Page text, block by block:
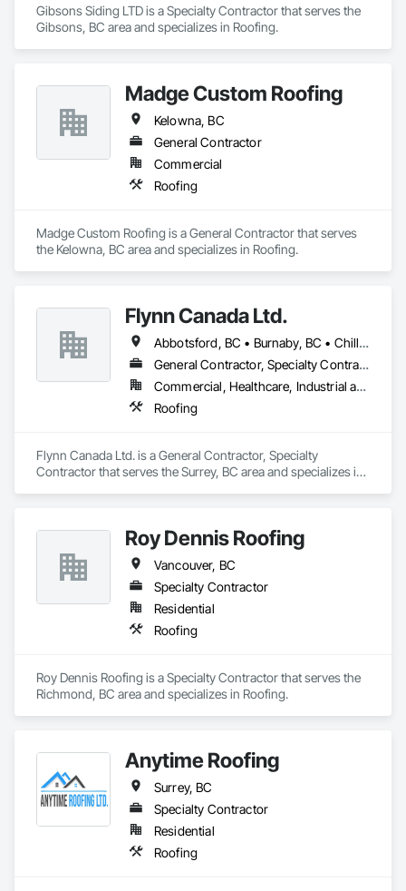
Gibsons Siding LTD is a Specialty Contractor that serves the
Gibsons, BC area and specializes in Roofing.
Madge Custom Roofing
Kelowna, BC
General Contractor
Commercial
Roofing
Madge Custom Roofing is a General Contractor that serves
the Kelowna, BC area and specializes in Roofing.
Flynn Canada Ltd.
Abbotsford, BC • Burnaby, BC • Chilliwack, BC • Coquitlam, BC • Delta, BC • Langley Twp, BC • Langley, BC • Maple Ridge, BC • Mission, BC • Richmond, BC • Surrey, BC • Vancouver, BC
General Contractor, Specialty Contractor
Commercial, Healthcare, Industrial and Energy, Infrastructure, Institutional
Roofing
Flynn Canada Ltd. is a General Contractor, Specialty
Contractor that serves the Surrey, BC area and specializes in
Roy Dennis Roofing
Vancouver, BC
Specialty Contractor
Residential
Roofing
Roy Dennis Roofing is a Specialty Contractor that serves the
Richmond, BC area and specializes in Roofing.
Anytime Roofing
Surrey, BC
Specialty Contractor
Residential
Roofing